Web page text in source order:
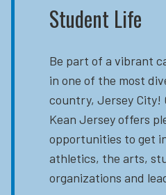
Student Life
Be part of a vibrant
in one of the most
country, Jersey City!
Kean Jersey offers
opportunities to get
athletics, the arts,
organizations and